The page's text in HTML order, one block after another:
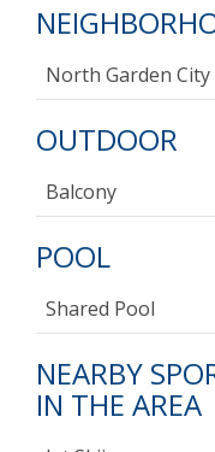
North Garden City
OUTDOOR
Balcony
POOL
Shared Pool
NEARBY
IN THE AREA